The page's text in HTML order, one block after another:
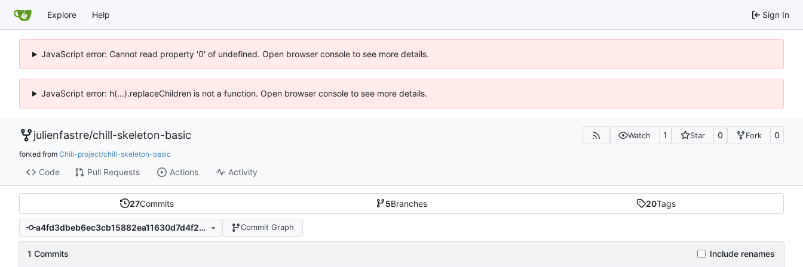
Explore Help Sign In
JavaScript error: Cannot read property '0' of undefined. Open browser console to see more details.
JavaScript error: h(...).replaceChildren is not a function. Open browser console to see more details.
julienfastre/chill-skeleton-basic Watch 1 Star 0 Fork 0
forked from Chill-project/chill-skeleton-basic
Code Pull Requests Actions Activity
27Commits 5Branches 20Tags
a4fd3dbeb6ec3cb15882ea11630d7d4f282b5eb6 Commit Graph
1 Commits Include renames